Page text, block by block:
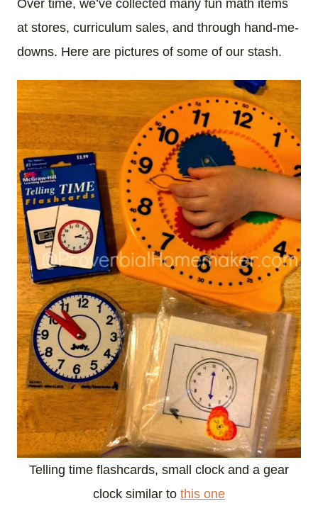
Over time, we’ve collected many fun math items
at stores, curriculum sales, and through hand-me-
downs. Here are pictures of some of our stash.
Telling time flashcards, small clock and a gear
clock similar to this one